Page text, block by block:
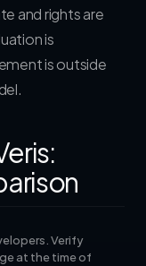
and rights are
is
is outside
Verify
at the time of